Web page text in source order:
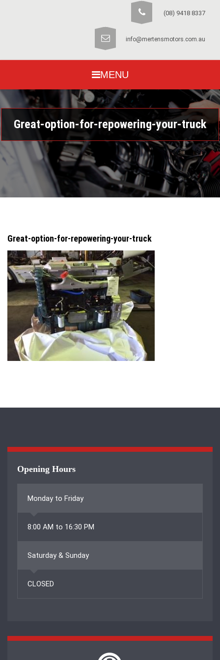
(08) 9418 8337
info@mertensmotors.com.au
MENU
Great-option-for-repowering-your-truck
Great-option-for-repowering-your-truck
Opening Hours
Monday to Friday
8:00 AM to 16:30 PM
Saturday & Sunday
CLOSED